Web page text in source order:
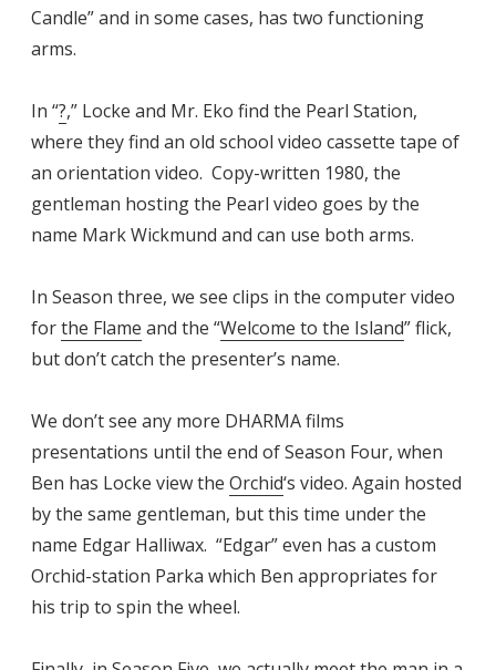
Candle” and in some cases, has two functioning
arms.
In “?,” Locke and Mr. Eko find the Pearl Station,
where they find an old school video cassette tape of
an orientation video. Copy-written 1980, the
gentleman hosting the Pearl video goes by the
name Mark Wickmund and can use both arms.
In Season three, we see clips in the computer video
forthe Flame and the “Welcome to the Island” flick,
but don’t catch the presenter’s name.
We don’t see any more DHARMA films
presentations until the end of Season Four, when
Ben has Locke view the Orchid‘s video. Again hosted
by the same gentleman, but this time under the
name Edgar Halliwax. “Edgar” even has a custom
Orchid-station Parka which Ben appropriates for
his trip to spin the wheel.